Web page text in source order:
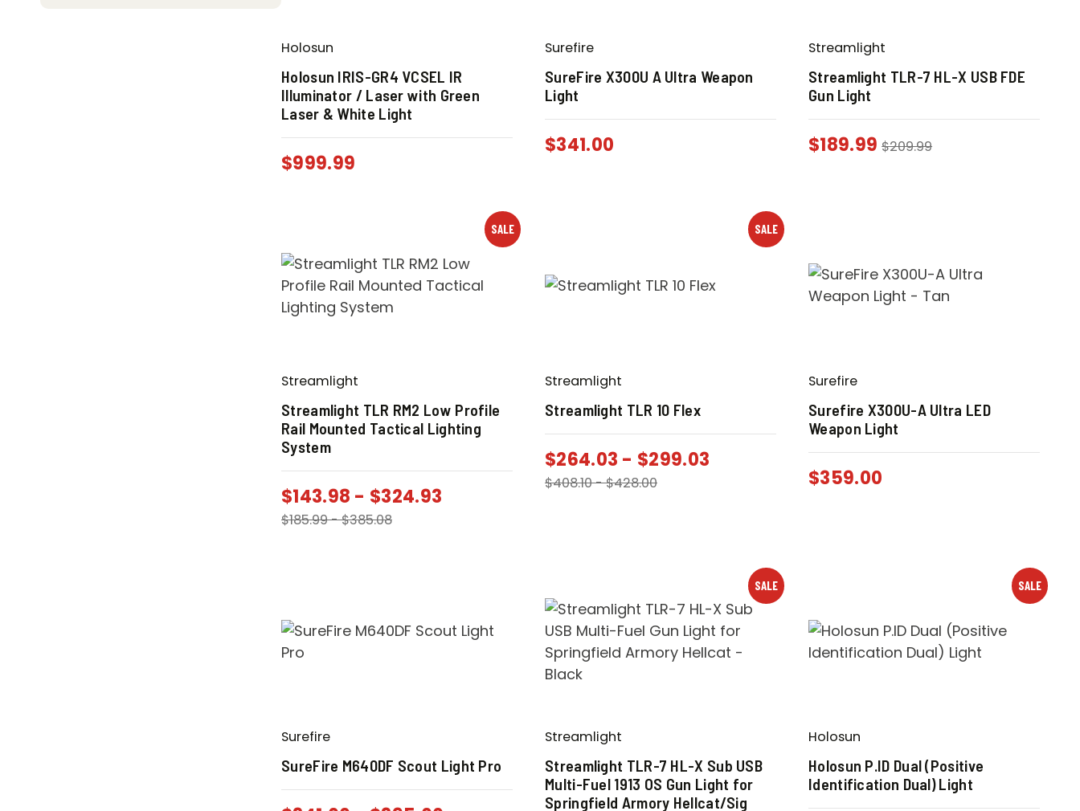
Holosun
Holosun IRIS-GR4 VCSEL IR
Illuminator / Laser with Green
Laser & White Light
$999.99
Surefire
SureFire X300U A Ultra Weapon
Light
$341.00
Streamlight
Streamlight TLR-7 HL-X USB FDE
Gun Light
$189.99 $209.99
SALE
Streamlight
Streamlight TLR RM2 Low Profile
Rail Mounted Tactical Lighting
System
$143.98 - $324.93
$185.99-$385.08
SALE
Streamlight
Streamlight TLR 10 Flex
$264.03 - $299.03
$408.10-$428.00
Surefire
Surefire X300U-A Ultra LED
Weapon Light
$359.00
Surefire
SureFire M640DF Scout Light Pro
SALE
Streamlight
Streamlight TLR-7 HL-X Sub USB
Multi-Fuel 1913 OS Gun Light for
Springfield Armory Hellcat/Sig
SALE
Holosun
Holosun P.ID Dual (Positive
Identification Dual) Light